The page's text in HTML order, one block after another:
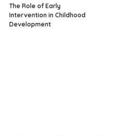
The Role of Early
Intervention in Childhood
Development